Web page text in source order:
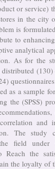
or service)
in the city
is
to
analytical
As for the
as a sample
the (SPSS)
and
The
field
the
the loyalty of